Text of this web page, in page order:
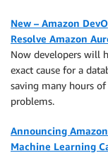
New – Amazon
Resolve Amazon
Now developers will
exact cause for a
saving many hours
problems.
Announcing
Machine Learning